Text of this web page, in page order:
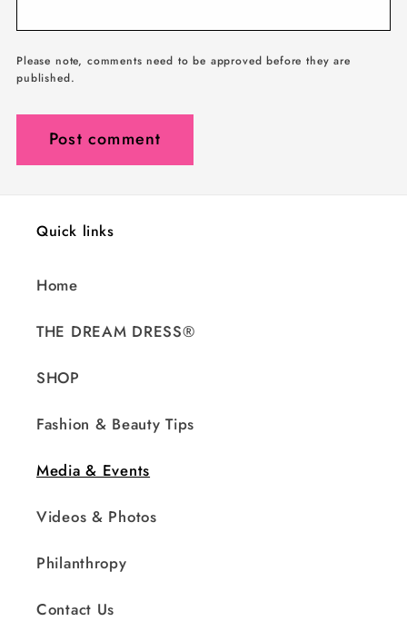
Please note, comments need to be approved before they are
published.
Quick links
Home
THE DREAM DRESS®
SHOP
Fashion & Beauty Tips
Media & Events
Videos & Photos
Philanthropy
Contact Us